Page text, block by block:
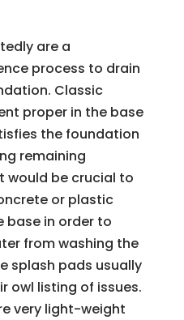
are a
process to drain
Classic
proper in the base
the foundation
remaining
would be crucial to
or plastic
base in order to
from washing the
splash pads usually
owl listing of issues.
very light-weight